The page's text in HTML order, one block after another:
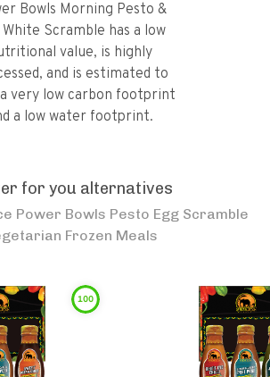
Bowls Morning Pesto &
White Scramble has a low
value, is highly
and is estimated to
very low carbon footprint
a low water footprint.
for you alternatives
Power Bowls Pesto Egg Scramble
Frozen Meals
100